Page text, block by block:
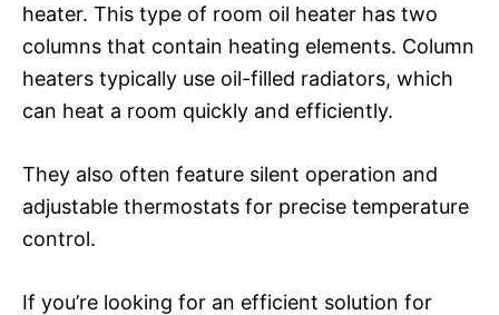
heater. This type of room oil heater has two
columns that contain heating elements. Column
heaters typically use oil-filled radiators, which
can heat a room quickly and efficiently.
They also often feature silent operation and
adjustable thermostats for precise temperature
control.
If you’re looking for an efficient solution for